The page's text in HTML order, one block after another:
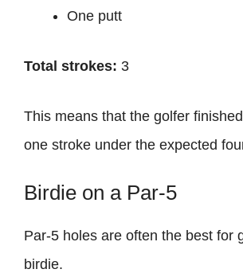
One putt
Total strokes: 3
This means that the golfer
one stroke under the expected
Birdie on a Par-5
Par-5 holes are often the best for
birdie.